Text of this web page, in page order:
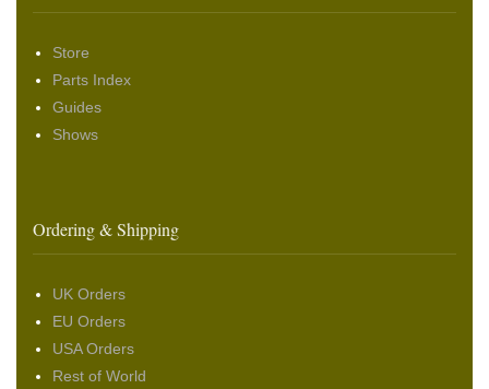
Store
Parts Index
Guides
Shows
Ordering & Shipping
UK Orders
EU Orders
USA Orders
Rest of World